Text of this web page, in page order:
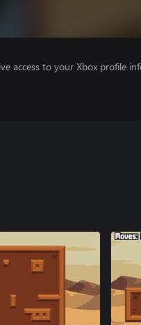
access to your Xbox profile